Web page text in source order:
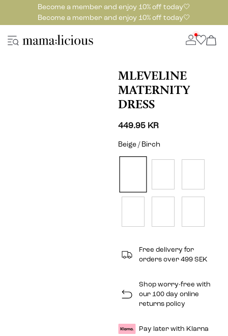
Become a member and enjoy 10% off today🤍
Become a member and enjoy 10% off today🤍
MLEVELINE
MATERNITY
DRESS
449.95 KR
Beige / Birch
Free delivery for
orders over 499 SEK
Shop worry-free with
our 100 day online
returns policy
Pay later with Klarna